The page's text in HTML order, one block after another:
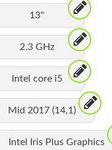
13"
2.3 GHz
Intel core i5
Mid 2017 (14,1)
Intel Iris Plus Graphics